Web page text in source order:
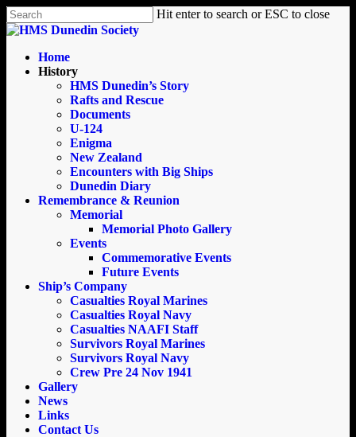
Skip
to
content
Hit enter to search or ESC to close
Close
search
Menu Home
History
HMS Dunedin’s Story
Rafts and Rescue
Documents
U-124
Enigma
New Zealand
Encounters with Big Ships
Dunedin Diary
Remembrance & Reunion
Memorial
Memorial Photo Gallery
Events
Commemorative Events
Future Events
Ship’s Company
Casualties Royal Marines
Casualties Royal Navy
Casualties NAAFI Staff
Survivors Royal Marines
Survivors Royal Navy
Crew Pre 24 Nov 1941
Gallery
News
Links
Contact Us